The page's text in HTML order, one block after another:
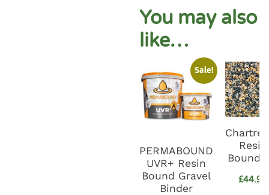
You may also
like…
Sale!
PERMABOUND
UVR+ Resin
Bound Gravel
Binder
Resin
Bound
£44.92